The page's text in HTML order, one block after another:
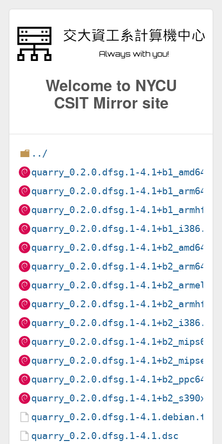
Welcome to NYCU
CSIT Mirror site
../
quarry_0.2.0.dfsg.1-
quarry_0.2.0.dfsg.1-
quarry_0.2.0.dfsg.1-
quarry_0.2.0.dfsg.1-4.1+b1_i386.deb
quarry_0.2.0.dfsg.1-
quarry_0.2.0.dfsg.1-
quarry_0.2.0.dfsg.1-
quarry_0.2.0.dfsg.1-
quarry_0.2.0.dfsg.1-4.1+b2_i386.deb
quarry_0.2.0.dfsg.1-
quarry_0.2.0.dfsg.1-
quarry_0.2.0.dfsg.1-
quarry_0.2.0.dfsg.1-
quarry_0.2.0.dfsg.1-
quarry_0.2.0.dfsg.1-4.1.dsc